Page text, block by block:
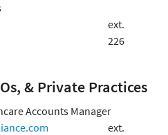
ext.
226
& Private Practices
Accounts Manager
ext.